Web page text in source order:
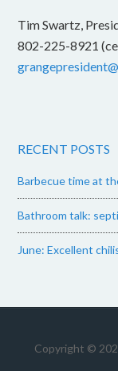
Tim Swartz,
802-225-8921
RECENT POSTS
Barbecue time at
Bathroom talk:
June: Excellent
Copyright ©